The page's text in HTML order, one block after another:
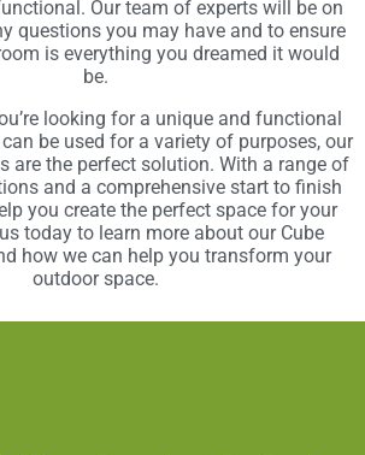
Our team of experts will be on
questions you may have and to ensure
is everything you dreamed it would
be.
looking for a unique and functional
be used for a variety of purposes, our
are the perfect solution. With a range of
and a comprehensive start to finish
you create the perfect space for your
today to learn more about our Cube
how we can help you transform your
outdoor space.